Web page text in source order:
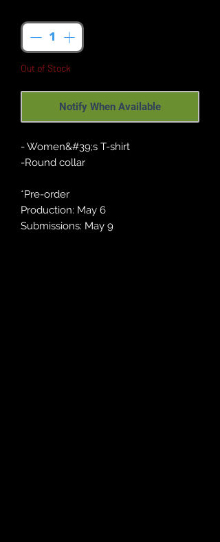
Out of Stock
Notify When Available
- Women&#39;s T-shirt
-Round collar
*Pre-order
Production: May 6
Submissions: May 9